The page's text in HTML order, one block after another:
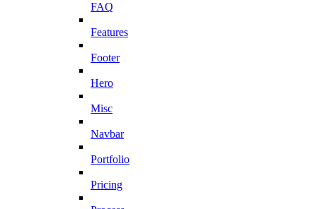
FAQ
Features
Footer
Hero
Misc
Navbar
Portfolio
Pricing